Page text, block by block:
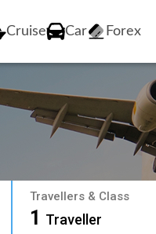
Cruise Car Forex
Travellers & Class
1 Traveller